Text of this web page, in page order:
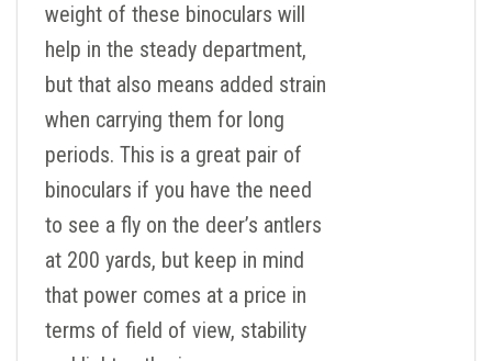
weight of these binoculars will
help in the steady department,
but that also means added strain
when carrying them for long
periods. This is a great pair of
binoculars if you have the need
to see a fly on the deer’s antlers
at 200 yards, but keep in mind
that power comes at a price in
terms of field of view, stability